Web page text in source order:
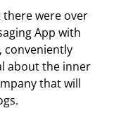
there were over
App with
conveniently
about the inner
that will